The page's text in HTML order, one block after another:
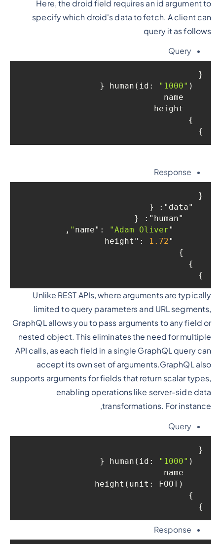
Here, the droid field requires an id argument to
specify which droid's data to fetch. A client can
query it as follows
Query
{
"1000") {
}
Response
{
"data"
: {
"human"
: {
"name"
: "Adam Oliver"
,
"height"
: 1.72
}
Unlike REST APIs, where arguments are typically
limited to query parameters and URL segments,
GraphQL allows you to pass arguments to any field or
nested object. This eliminates the need for multiple
API calls, as each field in a single GraphQL query can
accept its own set of arguments.GraphQL also
supports arguments for fields that return scalar types,
enabling operations like server-side data
transformations. For instance,
Query
{
"1000") {
}
Response